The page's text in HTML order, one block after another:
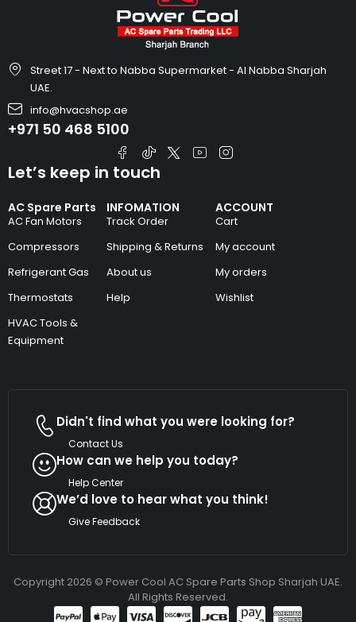
Street 17 - Next to Nabba Supermarket - Al Nabba Sharjah
UAE.
info@hvacshop.ae
+971 50 468 5100
AC Spare Parts
AC Fan Motors
Compressors
Refrigerant Gas
Thermostats
HVAC Tools &
Equipment
INFOMATION
Track Order
Shipping & Returns
About us
Help
ACCOUNT
Cart
My account
My orders
Wishlist
Let’s keep in touch
Didn't find what you were looking for?
Contact Us
How can we help you today?
Help Center
We’d love to hear what you think!
Give Feedback
Copyright 2026 © Power Cool AC Spare Parts Shop Sharjah UAE.
All Rights Reserved.